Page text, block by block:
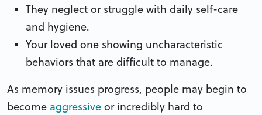
They neglect or struggle with daily self-care
and hygiene.
Your loved one showing uncharacteristic
behaviors that are difficult to manage.
As memory issues progress, people may begin to
become aggressive or incredibly hard to